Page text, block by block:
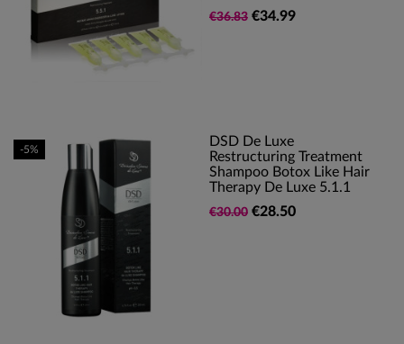
€36.83 €34.99
DSD De Luxe
Restructuring Treatment
Shampoo Botox Like Hair
Therapy De Luxe 5.1.1
€30.00 €28.50
-5%